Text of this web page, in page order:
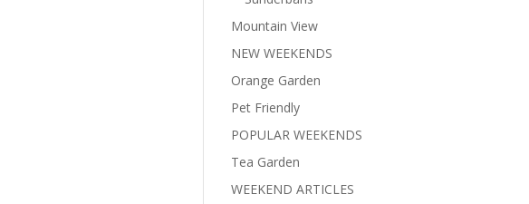
Mountain View
NEW WEEKENDS
Orange Garden
Pet Friendly
POPULAR WEEKENDS
Tea Garden
WEEKEND ARTICLES